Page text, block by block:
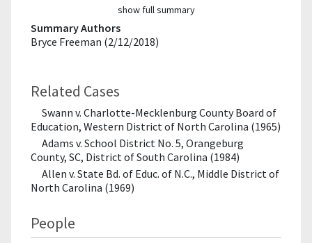
show full summary
Summary Authors
Bryce Freeman (2/12/2018)
Related Cases
Swann v. Charlotte-Mecklenburg County Board of
Education, Western District of North Carolina (1965)
Adams v. School District No. 5, Orangeburg
County, SC, District of South Carolina (1984)
Allen v. State Bd. of Educ. of N.C., Middle District of
North Carolina (1969)
People